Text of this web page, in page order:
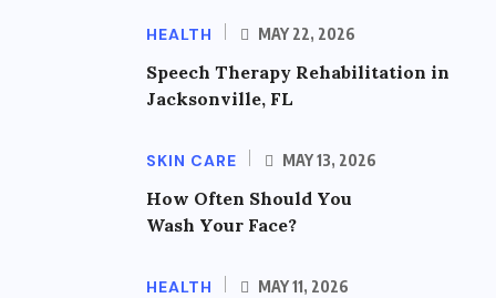
HEALTH MAY 22, 2026
Speech Therapy Rehabilitation in
Jacksonville, FL
SKIN CARE MAY 13, 2026
How Often Should You
Wash Your Face?
HEALTH MAY 11, 2026